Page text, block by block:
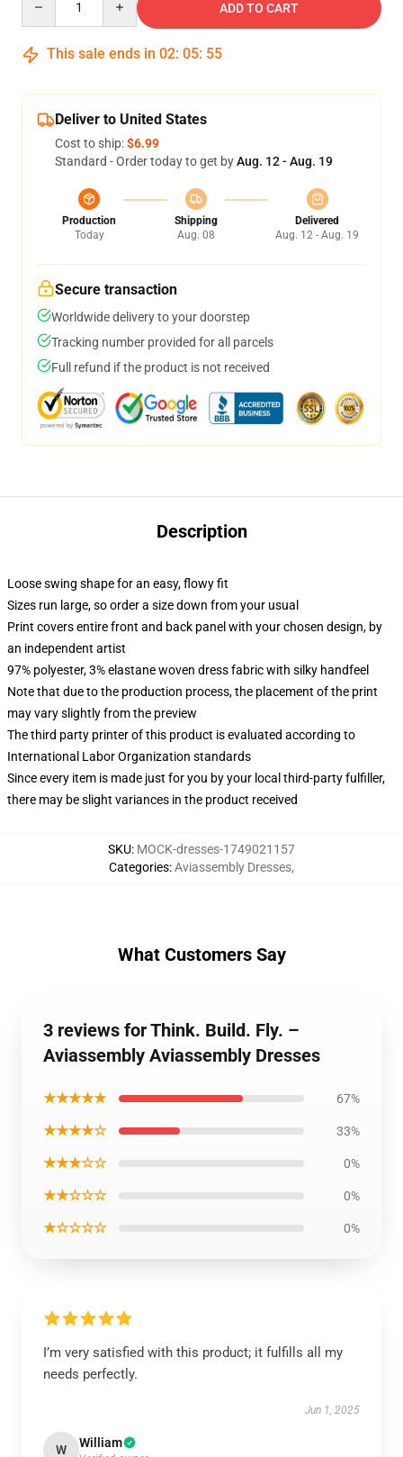
ADD TO CART
This sale ends in 02: 05: 54
Deliver to United States
Cost to ship:$6.99
Standard - Order today to get byAug. 12 - Aug. 19
Production
Today
Shipping
Aug. 08
Delivered
Aug. 12 - Aug. 19
Secure transaction
Worldwide delivery to your doorstep
Tracking number provided for all parcels
Full refund if the product is not received
Description
Loose swing shape for an easy, flowy fit
Sizes run large, so order a size down from your usual
Print covers entire front and back panel with your chosen design, by
an independent artist
97% polyester, 3% elastane woven dress fabric with silky handfeel
Note that due to the production process, the placement of the print
may vary slightly from the preview
The third party printer of this product is evaluated according to
International Labor Organization standards
Since every item is made just for you by your local third-party fulfiller,
there may be slight variances in the product received
SKU: MOCK-dresses-1749021157
Categories:Aviassembly Dresses,
What Customers Say
3 reviews for Think. Build. Fly. –
Aviassembly Aviassembly Dresses
★★★★★ 67%
★★★★☆ 33%
★★★☆☆ 0%
★★☆☆☆ 0%
★☆☆☆☆ 0%
I’m very satisfied with this product; it fulfills all my
needs perfectly.
Jun 1, 2025
W William